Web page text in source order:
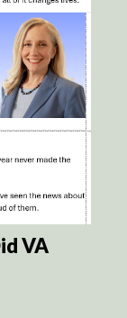
VA